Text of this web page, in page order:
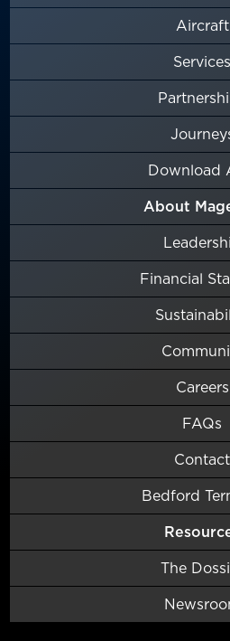
Aircraft
Services
Download
About
Financial
Careers
FAQs
Contact
Bedford
The